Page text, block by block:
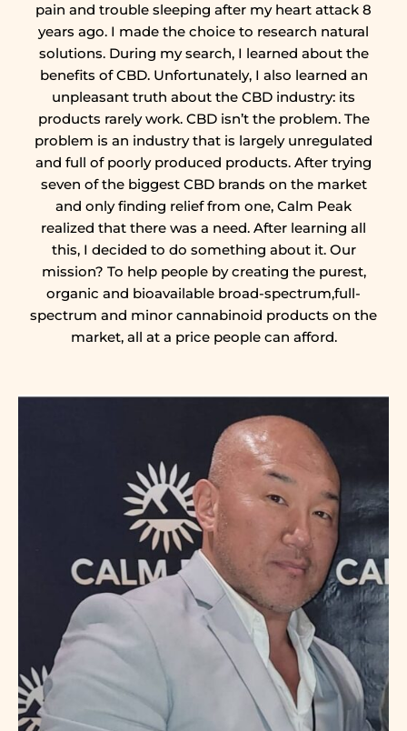
pain and trouble sleeping after my heart attack 8
years ago. I made the choice to research natural
solutions. During my search, I learned about the
benefits of CBD. Unfortunately, I also learned an
unpleasant truth about the CBD industry: its
products rarely work. CBD isn’t the problem. The
problem is an industry that is largely unregulated
and full of poorly produced products. After trying
seven of the biggest CBD brands on the market
and only finding relief from one, Calm Peak
realized that there was a need. After learning all
this, I decided to do something about it. Our
mission? To help people by creating the purest,
organic and bioavailable broad-spectrum,full-
spectrum and minor cannabinoid products on the
market, all at a price people can afford.